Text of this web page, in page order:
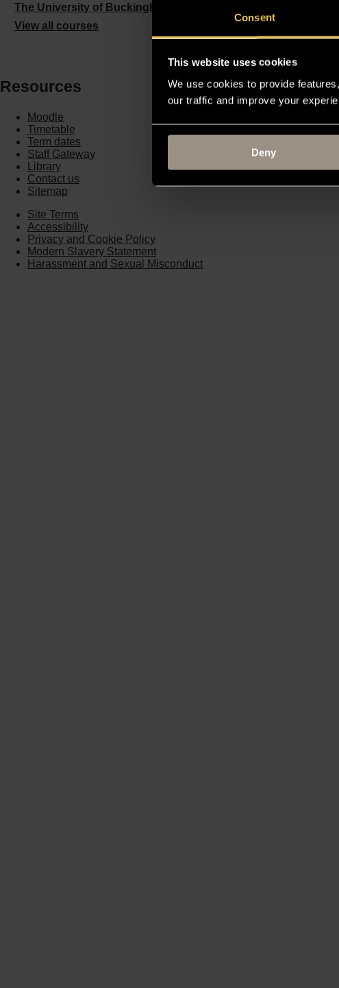
Consent
This website uses cookies
We use cookies to provide
our traffic and improve your
Deny
The University of Buckingham – Buckingham Campus
Get to
View all courses
Resources
Moodle
Timetable
Term dates
Staff Gateway
Library
Contact us
Sitemap
Site Terms
Accessibility
Privacy and Cookie Policy
Modern Slavery Statement
Harassment and Sexual Misconduct